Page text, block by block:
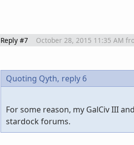
Reply #7 October 28, 2015 11:35 AM
Quoting Qyth, reply 6
For some reason, my GalCiv III
stardock forums.